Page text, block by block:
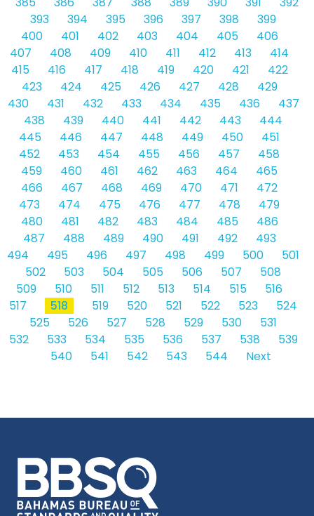
393
394 395 396 397 398
399
400
401 402 403 404 405
406
407
408 409 410 411 412 413
414
415
416 417 418 419 420 421
422
423
424 425 426 427 428
429
430
431 432 433 434 435 436
437
438
439 440 441 442 443
444
445
446 447 448 449 450
451
452
453 454 455 456 457
458
459
460 461 462 463 464
465
466
467 468 469 470 471
472
473
474 475 476 477 478
479
480
481 482 483 484 485
486
487
488 489 490 491 492
493
494
495 496 497 498 499 500
501
502
503 504 505 506 507
508
509
510 511 512 513 514 515
516
517
518 519 520 521 522 523
524
525
526 527 528 529 530
531
532
533 534 535 536 537 538
539
540
541 542 543 544 Next